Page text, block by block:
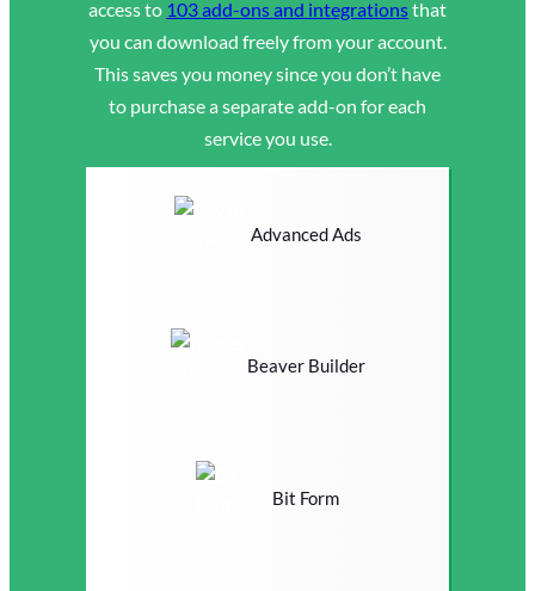
access to 103 add-ons and integrationsthat
you can download freely from your account.
This saves you money since you don’t have
to purchase a separate add-on for each
service you use.
Advanced Ads
Beaver Builder
Bit Form